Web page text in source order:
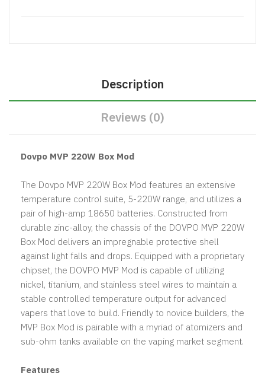
Description
Reviews (0)
Dovpo MVP 220W Box Mod
The Dovpo MVP 220W Box Mod features an extensive
temperature control suite, 5-220W range, and utilizes a
pair of high-amp 18650 batteries. Constructed from
durable zinc-alloy, the chassis of the DOVPO MVP 220W
Box Mod delivers an impregnable protective shell
against light falls and drops. Equipped with a proprietary
chipset, the DOVPO MVP Mod is capable of utilizing
nickel, titanium, and stainless steel wires to maintain a
stable controlled temperature output for advanced
vapers that love to build. Friendly to novice builders, the
MVP Box Mod is pairable with a myriad of atomizers and
sub-ohm tanks available on the vaping market segment.
Features